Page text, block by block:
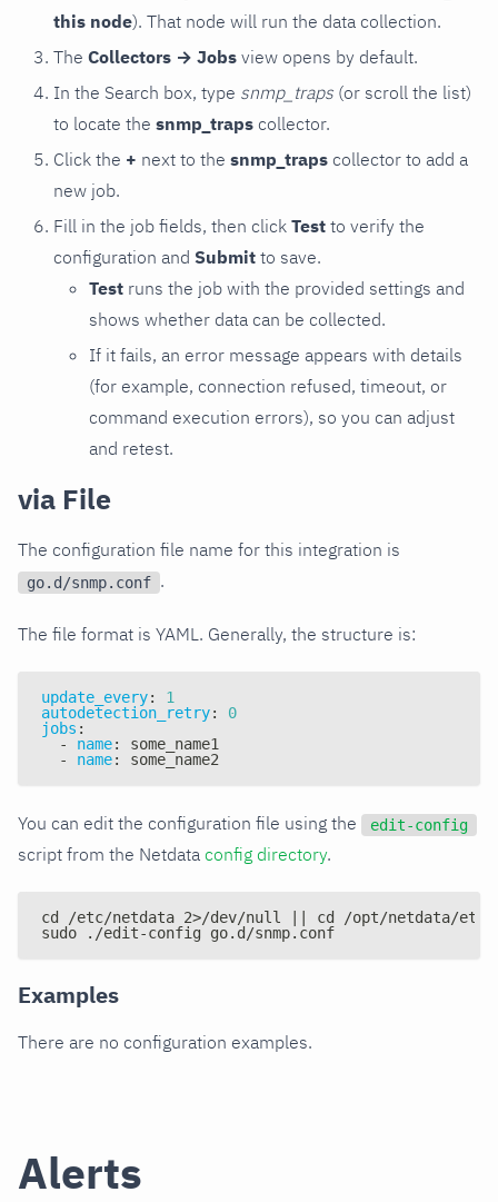
this node). That node will run the data collection.
The Collectors → Jobs view opens by default.
In the Search box, type snmp_traps (or scroll the list)
to locate the snmp_traps collector.
Click the + next to the snmp_traps collector to add a
new job.
Fill in the job fields, then click Test to verify the
configuration and Submit to save.
Test runs the job with the provided settings and
shows whether data can be collected.
If it fails, an error message appears with details
(for example, connection refused, timeout, or
command execution errors), so you can adjust
and retest.
via File
The configuration file name for this integration is
go.d/snmp.conf .
The file format is YAML. Generally, the structure is:
update_every:
1
autodetection_retry:
0
jobs :
-
name:
some_name1
-
name: some_name2
You can edit the configuration file using the edit-config
script from the Netdata config directory.
cd /etc/netdata 2>/dev/null || cd /opt/netdata/etc/
sudo ./edit-config go.d/snmp.conf
Examples
There are no configuration examples.
Alerts